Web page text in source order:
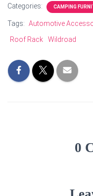
Categories: CAMPING
Tags: Automotive
Roof Rack
Wildroad
0